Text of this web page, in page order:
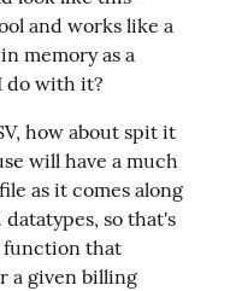
and works like a
memory as a
do with it?
how about spit it
will have a much
as it comes along
so that's
function that
a given billing